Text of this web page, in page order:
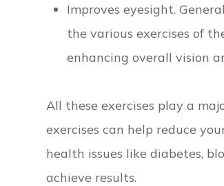
Improves eyesight.
the various exercises of
enhancing overall vision
All these exercises play a
exercises can help reduce
health issues like diabetes,
achieve results.